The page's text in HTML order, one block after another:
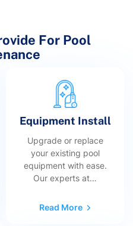
For Pool
Equipment Install
Upgrade or replace
your existing pool
equipment with ease.
Our experts at…
Read More